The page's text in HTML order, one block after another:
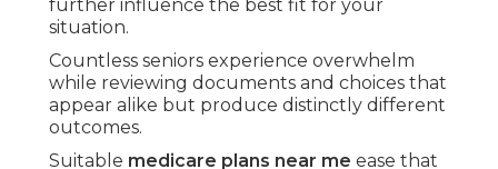
Both Original Medicare and Medicare Advantage
provide basic hospital and medical protection,
however they use separate structures that
influence your overall experience.
Original medicaresupplies coverage straight
from the federal government featuring Part A for
hospital inpatient stays and Part B for outpatient